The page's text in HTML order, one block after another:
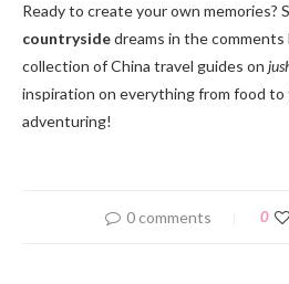
Ready to create your own memories?
countrysidedreams in the
collection of China travel guides on
inspiration on everything from food to
adventuring!
0 comments 0